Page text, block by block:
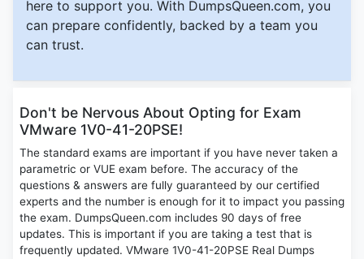
here to support you. With DumpsQueen.com, you
can prepare confidently, backed by a team you
can trust.
Don't be Nervous About Opting for Exam
VMware 1V0-41-20PSE!
The standard exams are important if you have never taken a
parametric or VUE exam before. The accuracy of the
questions & answers are fully guaranteed by our certified
experts and the number is enough for it to impact you passing
the exam. DumpsQueen.com includes 90 days of free
updates. This is important if you are taking a test that is
frequently updated. VMware 1V0-41-20PSE Real Dumps